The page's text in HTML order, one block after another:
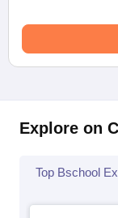
Explore on
Top Bschool